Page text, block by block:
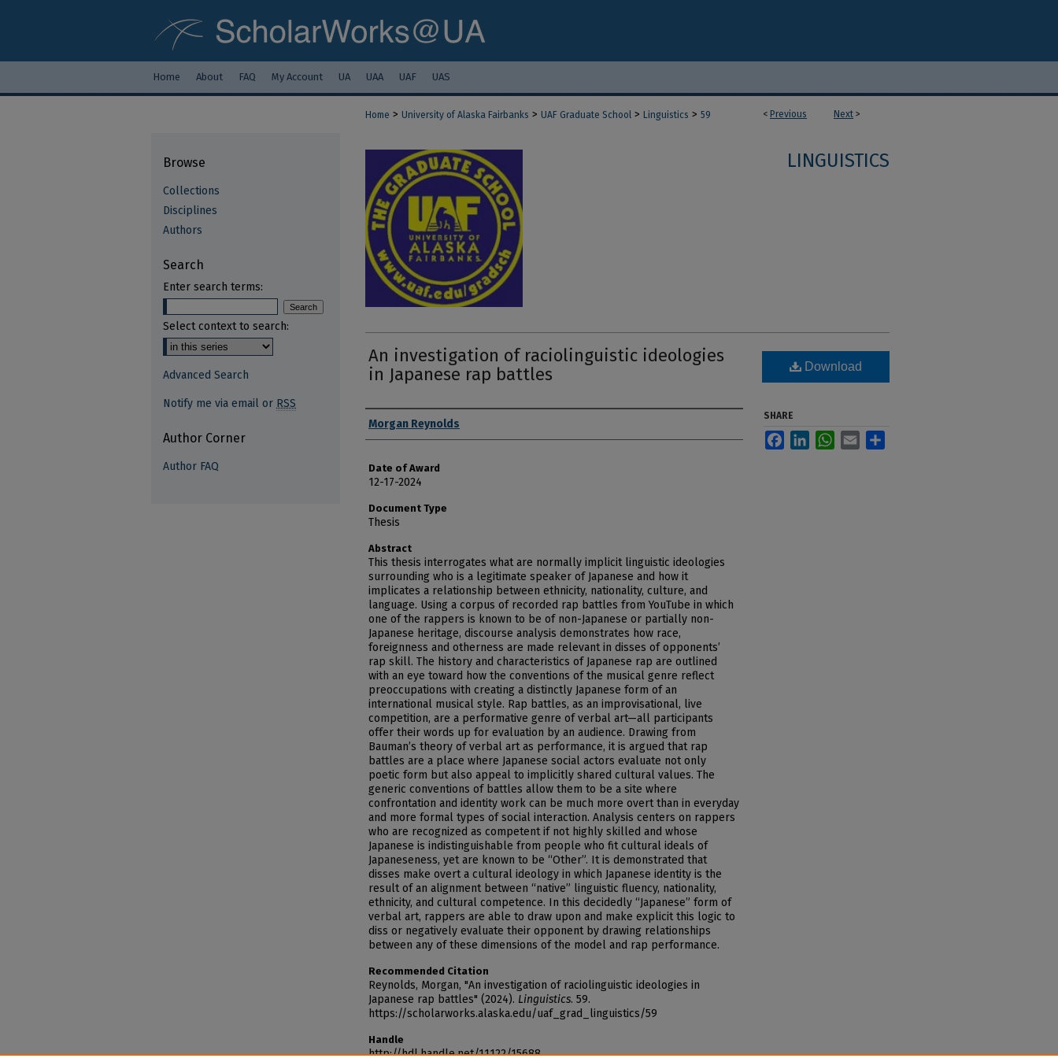
Home About FAQ My Account UA UAA UAF UAS
< Previous Next >
Home > University of Alaska Fairbanks > UAF Graduate School > Linguistics > 59
LINGUISTICS
An investigation of raciolinguistic ideologies
in Japanese rap battles
Author
Morgan Reynolds
Date of Award
12-17-2024
Document Type
Thesis
Abstract
This thesis interrogates what are normally implicit linguistic ideologies
surrounding who is a legitimate speaker of Japanese and how it
implicates a relationship between ethnicity, nationality, culture, and
language. Using a corpus of recorded rap battles from YouTube in which
one of the rappers is known to be of non-Japanese or partially non-
Japanese heritage, discourse analysis demonstrates how race,
foreignness and otherness are made relevant in disses of opponents’
rap skill. The history and characteristics of Japanese rap are outlined
with an eye toward how the conventions of the musical genre reflect
preoccupations with creating a distinctly Japanese form of an
international musical style. Rap battles, as an improvisational, live
competition, are a performative genre of verbal art—all participants
offer their words up for evaluation by an audience. Drawing from
Bauman’s theory of verbal art as performance, it is argued that rap
battles are a place where Japanese social actors evaluate not only
poetic form but also appeal to implicitly shared cultural values. The
generic conventions of battles allow them to be a site where
confrontation and identity work can be much more overt than in everyday
and more formal types of social interaction. Analysis centers on rappers
who are recognized as competent if not highly skilled and whose
Japanese is indistinguishable from people who fit cultural ideals of
Japaneseness, yet are known to be “Other”. It is demonstrated that
disses make overt a cultural ideology in which Japanese identity is the
result of an alignment between “native” linguistic fluency, nationality,
ethnicity, and cultural competence. In this decidedly “Japanese” form of
verbal art, rappers are able to draw upon and make explicit this logic to
diss or negatively evaluate their opponent by drawing relationships
between any of these dimensions of the model and rap performance.
Recommended Citation
Reynolds, Morgan, "An investigation of raciolinguistic ideologies in
Japanese rap battles" (2024). Linguistics. 59.
https://scholarworks.alaska.edu/uaf_grad_linguistics/59
Handle
http://hdl.handle.net/11122/15688
Download
SHARE
FacebookLinkedInWhatsApp
Email
Browse
Collections
Disciplines
Authors
Search
Enter search terms:
Select context to search:
Advanced Search
Notify me via email or RSS
Author Corner
Author FAQ